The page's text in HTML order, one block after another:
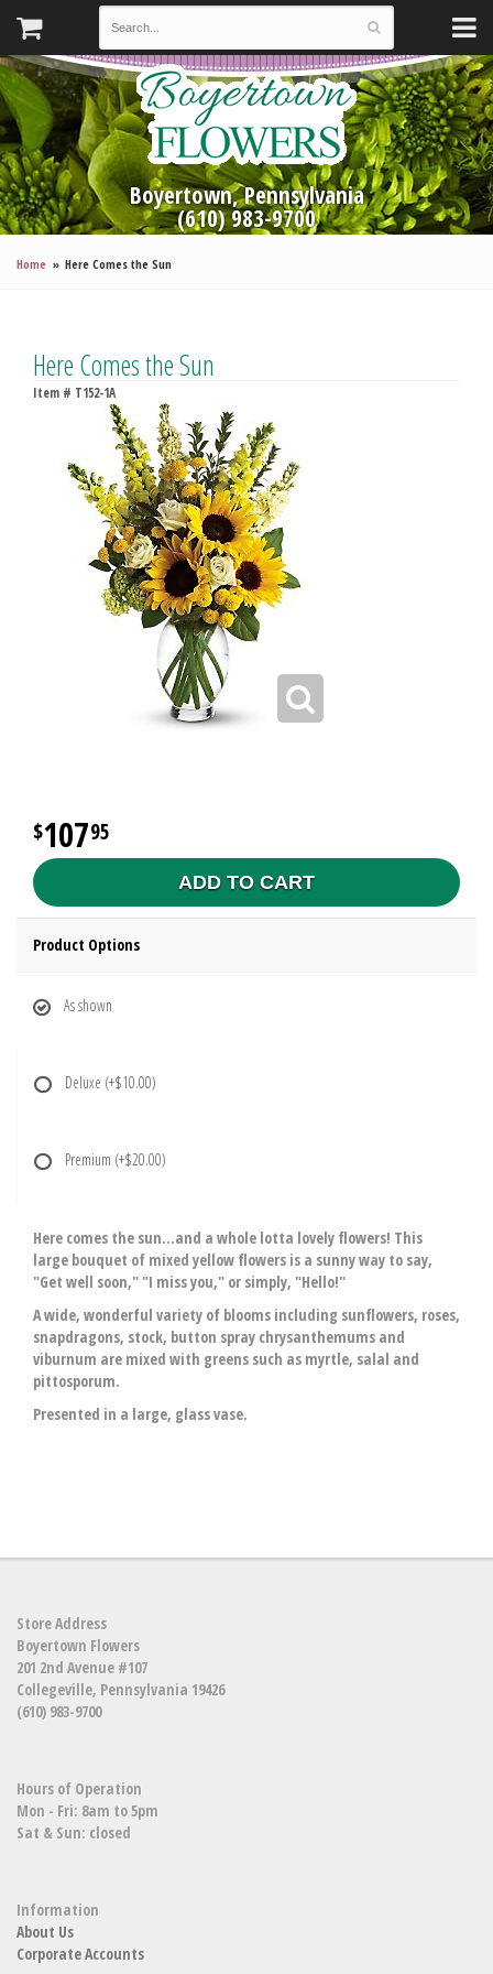
Boyertown, Pennsylvania
(610) 983-9700
Home Here Comes the Sun
Here Comes the Sun
Item # T152-1A
10795
ADD TO CART
Product Options
As shown
Deluxe (+$10.00)
Premium (+$20.00)
Here comes the sun...and a whole lotta lovely flowers! This
large bouquet of mixed yellow flowers is a sunny way to say,
"Get well soon," "I miss you," or simply, "Hello!"
A wide, wonderful variety of blooms including sunflowers, roses,
snapdragons, stock, button spray chrysanthemums and
viburnum are mixed with greens such as myrtle, salal and
pittosporum.
Presented in a large, glass vase.
Store Address
Boyertown Flowers
201 2nd Avenue #107
Collegeville, Pennsylvania 19426
(610) 983-9700
Hours of Operation
Mon - Fri: 8am to 5pm
Sat & Sun: closed
Information
About Us
Corporate Accounts